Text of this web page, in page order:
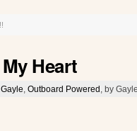
Heart
Outboard Powered , by